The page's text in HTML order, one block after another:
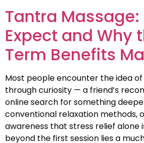
Tantra
Expect and Why
Term Benefits
Most people encounter the idea
through curiosity — a friend’s
online search for something
conventional relaxation methods,
awareness that stress relief alone
beyond the first session lies a